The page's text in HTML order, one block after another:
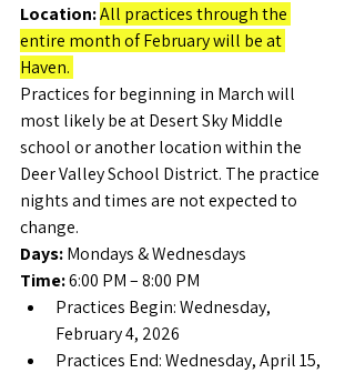
Location:All practices through the
entire month of February will be at
Haven.
Practices for beginning in March will
most likely be at Desert Sky Middle
school or another location within the
Deer Valley School District. The practice
nights and times are not expected to
change.
Days: Mondays & Wednesdays
Time: 6:00 PM – 8:00 PM
Practices Begin: Wednesday,
February 4, 2026
Practices End: Wednesday, April 15,